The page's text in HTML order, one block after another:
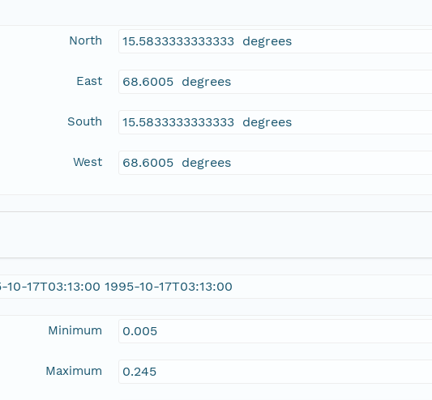
North 15.5833333333333 degrees
East 68.6005 degrees
South 15.5833333333333 degrees
West 68.6005 degrees
10-17T03:13:00 1995-10-17T03:13:00
Minimum 0.005
Maximum 0.245